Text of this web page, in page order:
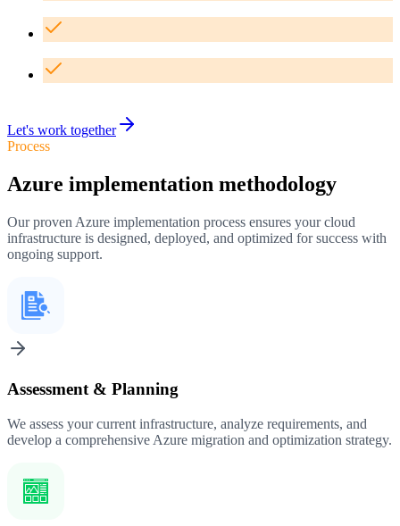
Let's work together
Process
Azure implementation methodology
Our proven Azure implementation process ensures your cloud
infrastructure is designed, deployed, and optimized for success with
ongoing support.
Assessment & Planning
We assess your current infrastructure, analyze requirements, and
develop a comprehensive Azure migration and optimization strategy.